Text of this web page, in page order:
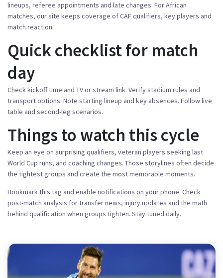
lineups, referee appointments and late changes. For African
matches, our site keeps coverage of CAF qualifiers, key players and
match reaction.
Quick checklist for match
day
Check kickoff time and TV or stream link. Verify stadium rules and
transport options. Note starting lineup and key absences. Follow live
table and second-leg scenarios.
Things to watch this cycle
Keep an eye on surprising qualifiers, veteran players seeking last
World Cup runs, and coaching changes. Those storylines often decide
the tightest groups and create the most memorable moments.
Bookmark this tag and enable notifications on your phone. Check
post-match analysis for transfer news, injury updates and the math
behind qualification when groups tighten. Stay tuned daily.